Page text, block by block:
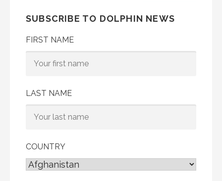
SUBSCRIBE TO DOLPHIN NEWS
FIRST NAME
LAST NAME
COUNTRY